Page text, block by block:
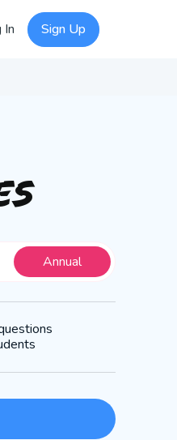
In Sign Up
Annual